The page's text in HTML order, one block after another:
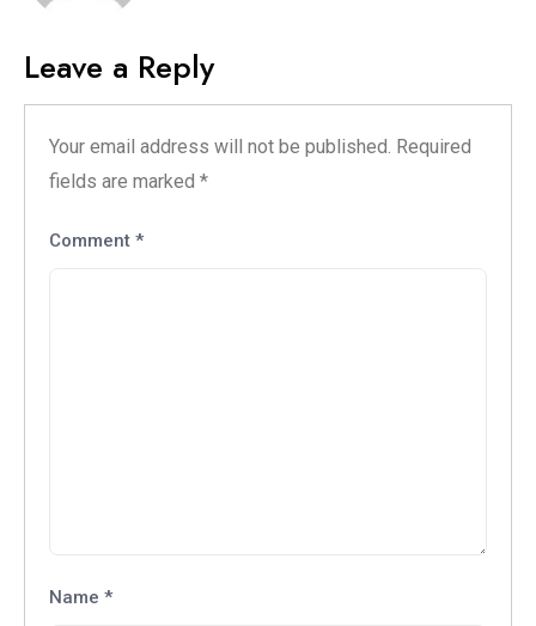
Leave a Reply
Your email address will not be published. Required
fields are marked *
Comment *
Name *